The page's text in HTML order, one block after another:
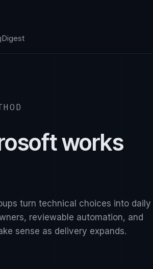
Digest
works
turn technical choices into daily
reviewable automation, and
sense as delivery expands.